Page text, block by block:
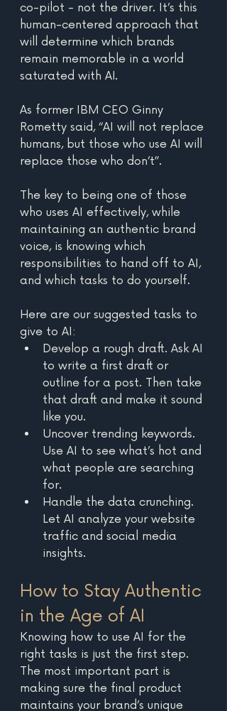
co-pilot - not the driver. It’s this
human-centered approach that
will determine which brands
remain memorable in a world
saturated with AI.
As former IBM CEO Ginny
Rometty said, “AI will not replace
humans, but those who use AI will
replace those who don’t”.
The key to being one of those
who uses AI effectively, while
maintaining an authentic brand
voice, is knowing which
responsibilities to hand off to AI,
and which tasks to do yourself.
Here are our suggested tasks to
give to AI:
Develop a rough draft. Ask AI
to write a first draft or
outline for a post. Then take
that draft and make it sound
like you.
Uncover trending keywords.
Use AI to see what’s hot and
what people are searching
for.
Handle the data crunching.
Let AI analyze your website
traffic and social media
insights.
How to Stay Authentic
in the Age of AI
Knowing how to use AI for the
right tasks is just the first step.
The most important part is
making sure the final product
maintains your brand’s unique